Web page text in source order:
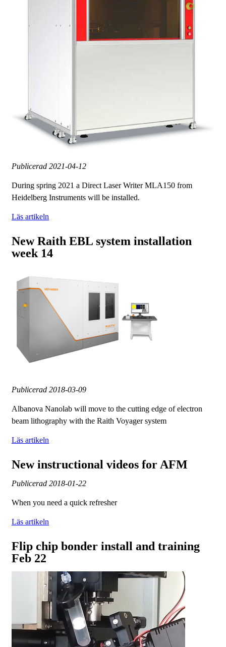
Publicerad 2021-04-12
During spring 2021 a Direct Laser Writer MLA150 from
Heidelberg Instruments will be installed.
Läs artikeln
New Raith EBL system installation
week 14
Publicerad 2018-03-09
Albanova Nanolab will move to the cutting edge of electron
beam lithography with the Raith Voyager system
Läs artikeln
New instructional videos for AFM
Publicerad 2018-01-22
When you need a quick refresher
Läs artikeln
Flip chip bonder install and training
Feb 22